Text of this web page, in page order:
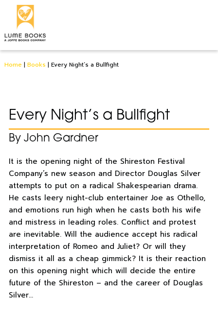
Home | Books | Every Night’s a Bullfight
Every Night’s a Bullfight
By John Gardner
It is the opening night of the Shireston Festival
Company’s new season and Director Douglas Silver
attempts to put on a radical Shakespearian drama.
He casts leery night-club entertainer Joe as Othello,
and emotions run high when he casts both his wife
and mistress in leading roles. Conflict and protest
are inevitable. Will the audience accept his radical
interpretation of Romeo and Juliet? Or will they
dismiss it all as a cheap gimmick? It is their reaction
on this opening night which will decide the entire
future of the Shireston – and the career of Douglas
Silver…